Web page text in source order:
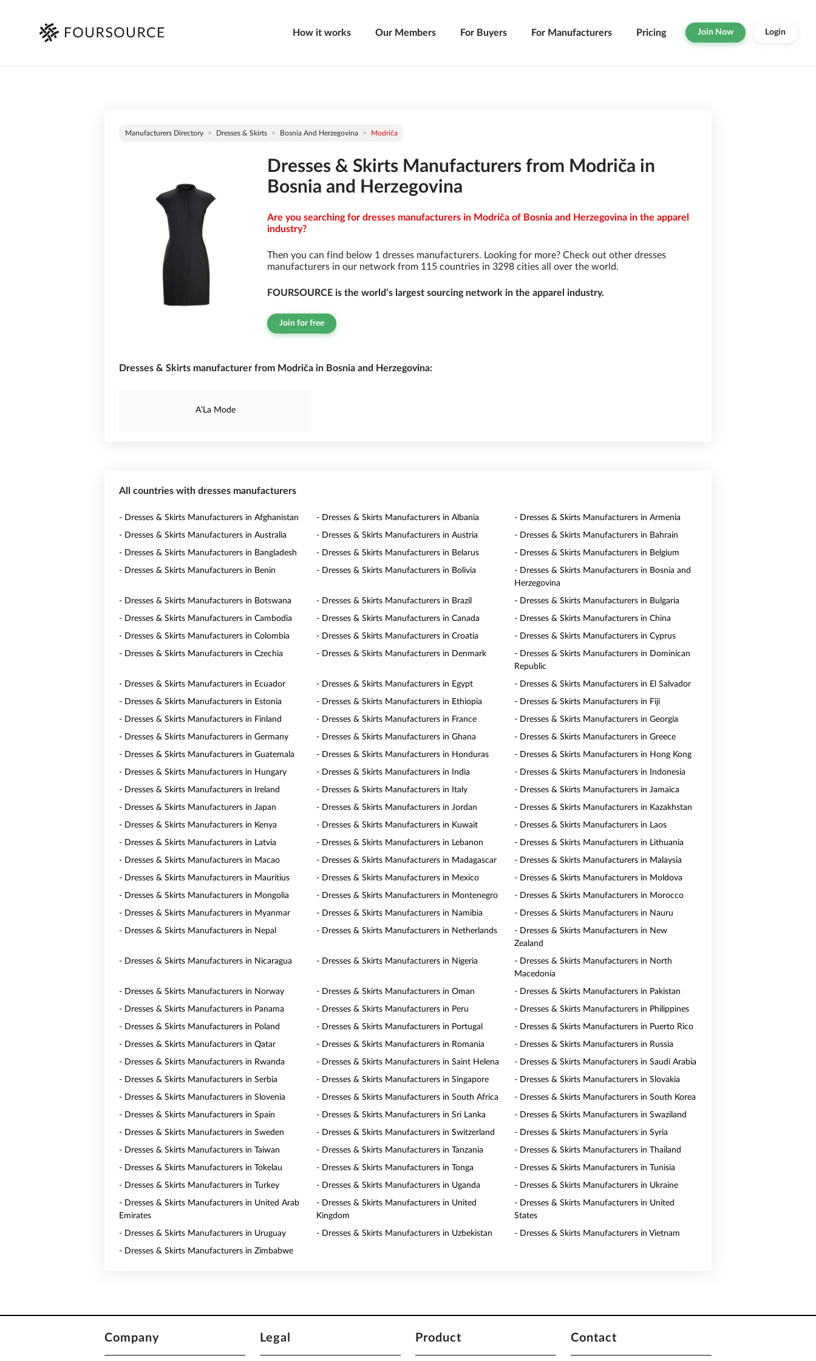
How it works Our Members For Buyers For Manufacturers Pricing Join Now Login
Manufacturers Directory Dresses & Skirts Bosnia And Herzegovina Modriča
Dresses & Skirts Manufacturers from Modriča in
Bosnia and Herzegovina
Are you searching for dresses manufacturers in Modriča of Bosnia and Herzegovina in the apparel
industry?
Then you can find below 1 dresses manufacturers. Looking for more? Check out other dresses
manufacturers in our network from 115 countries in 3298 cities all over the world.
FOURSOURCE is the world’s largest sourcing network in the apparel industry.
Join for free
Dresses & Skirts manufacturer from Modriča in Bosnia and Herzegovina:
A’La Mode
All countries with dresses manufacturers
- Dresses & Skirts Manufacturers in Afghanistan - Dresses & Skirts Manufacturers in Albania - Dresses & Skirts Manufacturers in Armenia
- Dresses & Skirts Manufacturers in Australia - Dresses & Skirts Manufacturers in Austria - Dresses & Skirts Manufacturers in Bahrain
- Dresses & Skirts Manufacturers in Bangladesh - Dresses & Skirts Manufacturers in Belarus - Dresses & Skirts Manufacturers in Belgium
- Dresses & Skirts Manufacturers in Benin - Dresses & Skirts Manufacturers in Bolivia
- Dresses & Skirts Manufacturers in Bosnia and
Herzegovina
- Dresses & Skirts Manufacturers in Botswana - Dresses & Skirts Manufacturers in Brazil - Dresses & Skirts Manufacturers in Bulgaria
- Dresses & Skirts Manufacturers in Cambodia - Dresses & Skirts Manufacturers in Canada - Dresses & Skirts Manufacturers in China
- Dresses & Skirts Manufacturers in Colombia - Dresses & Skirts Manufacturers in Croatia - Dresses & Skirts Manufacturers in Cyprus
- Dresses & Skirts Manufacturers in Czechia - Dresses & Skirts Manufacturers in Denmark
- Dresses & Skirts Manufacturers in Dominican
Republic
- Dresses & Skirts Manufacturers in Ecuador - Dresses & Skirts Manufacturers in Egypt - Dresses & Skirts Manufacturers in El Salvador
- Dresses & Skirts Manufacturers in Estonia - Dresses & Skirts Manufacturers in Ethiopia - Dresses & Skirts Manufacturers in Fiji
- Dresses & Skirts Manufacturers in Finland - Dresses & Skirts Manufacturers in France - Dresses & Skirts Manufacturers in Georgia
- Dresses & Skirts Manufacturers in Germany - Dresses & Skirts Manufacturers in Ghana - Dresses & Skirts Manufacturers in Greece
- Dresses & Skirts Manufacturers in Guatemala - Dresses & Skirts Manufacturers in Honduras - Dresses & Skirts Manufacturers in Hong Kong
- Dresses & Skirts Manufacturers in Hungary - Dresses & Skirts Manufacturers in India - Dresses & Skirts Manufacturers in Indonesia
- Dresses & Skirts Manufacturers in Ireland - Dresses & Skirts Manufacturers in Italy - Dresses & Skirts Manufacturers in Jamaica
- Dresses & Skirts Manufacturers in Japan - Dresses & Skirts Manufacturers in Jordan - Dresses & Skirts Manufacturers in Kazakhstan
- Dresses & Skirts Manufacturers in Kenya - Dresses & Skirts Manufacturers in Kuwait - Dresses & Skirts Manufacturers in Laos
- Dresses & Skirts Manufacturers in Latvia - Dresses & Skirts Manufacturers in Lebanon - Dresses & Skirts Manufacturers in Lithuania
- Dresses & Skirts Manufacturers in Macao - Dresses & Skirts Manufacturers in Madagascar - Dresses & Skirts Manufacturers in Malaysia
- Dresses & Skirts Manufacturers in Mauritius - Dresses & Skirts Manufacturers in Mexico - Dresses & Skirts Manufacturers in Moldova
- Dresses & Skirts Manufacturers in Mongolia - Dresses & Skirts Manufacturers in Montenegro - Dresses & Skirts Manufacturers in Morocco
- Dresses & Skirts Manufacturers in Myanmar - Dresses & Skirts Manufacturers in Namibia - Dresses & Skirts Manufacturers in Nauru
- Dresses & Skirts Manufacturers in Nepal - Dresses & Skirts Manufacturers in Netherlands
- Dresses & Skirts Manufacturers in New
Zealand
- Dresses & Skirts Manufacturers in Nicaragua - Dresses & Skirts Manufacturers in Nigeria
- Dresses & Skirts Manufacturers in North
Macedonia
- Dresses & Skirts Manufacturers in Norway - Dresses & Skirts Manufacturers in Oman - Dresses & Skirts Manufacturers in Pakistan
- Dresses & Skirts Manufacturers in Panama - Dresses & Skirts Manufacturers in Peru - Dresses & Skirts Manufacturers in Philippines
- Dresses & Skirts Manufacturers in Poland - Dresses & Skirts Manufacturers in Portugal - Dresses & Skirts Manufacturers in Puerto Rico
- Dresses & Skirts Manufacturers in Qatar - Dresses & Skirts Manufacturers in Romania - Dresses & Skirts Manufacturers in Russia
- Dresses & Skirts Manufacturers in Rwanda - Dresses & Skirts Manufacturers in Saint Helena - Dresses & Skirts Manufacturers in Saudi Arabia
- Dresses & Skirts Manufacturers in Serbia - Dresses & Skirts Manufacturers in Singapore - Dresses & Skirts Manufacturers in Slovakia
- Dresses & Skirts Manufacturers in Slovenia - Dresses & Skirts Manufacturers in South Africa - Dresses & Skirts Manufacturers in South Korea
- Dresses & Skirts Manufacturers in Spain - Dresses & Skirts Manufacturers in Sri Lanka - Dresses & Skirts Manufacturers in Swaziland
- Dresses & Skirts Manufacturers in Sweden - Dresses & Skirts Manufacturers in Switzerland - Dresses & Skirts Manufacturers in Syria
- Dresses & Skirts Manufacturers in Taiwan - Dresses & Skirts Manufacturers in Tanzania - Dresses & Skirts Manufacturers in Thailand
- Dresses & Skirts Manufacturers in Tokelau - Dresses & Skirts Manufacturers in Tonga - Dresses & Skirts Manufacturers in Tunisia
- Dresses & Skirts Manufacturers in Turkey - Dresses & Skirts Manufacturers in Uganda - Dresses & Skirts Manufacturers in Ukraine
- Dresses & Skirts Manufacturers in United Arab
Emirates
- Dresses & Skirts Manufacturers in United
Kingdom
- Dresses & Skirts Manufacturers in United
States
- Dresses & Skirts Manufacturers in Uruguay - Dresses & Skirts Manufacturers in Uzbekistan - Dresses & Skirts Manufacturers in Vietnam
- Dresses & Skirts Manufacturers in Zimbabwe
Company Legal Product Contact